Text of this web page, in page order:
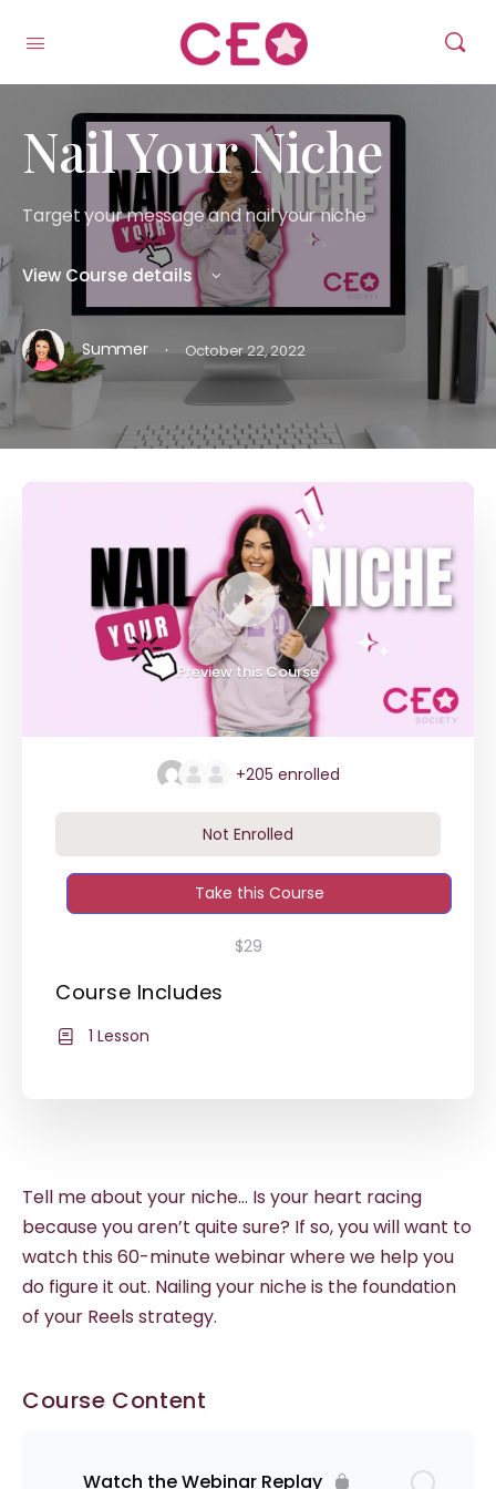
Nail Your Niche
Target your message and nail your niche
View Course details
Summer · October 22, 2022
Tell me about your niche… Is your heart racing
because you aren’t quite sure? If so, you will want to
watch this 60-minute webinar where we help you
do figure it out. Nailing your niche is the foundation
of your Reels strategy.
Course Content
Watch the Webinar Replay
Preview this Course
+205 enrolled
Not Enrolled
Take this Course
$29
Course Includes
1 Lesson